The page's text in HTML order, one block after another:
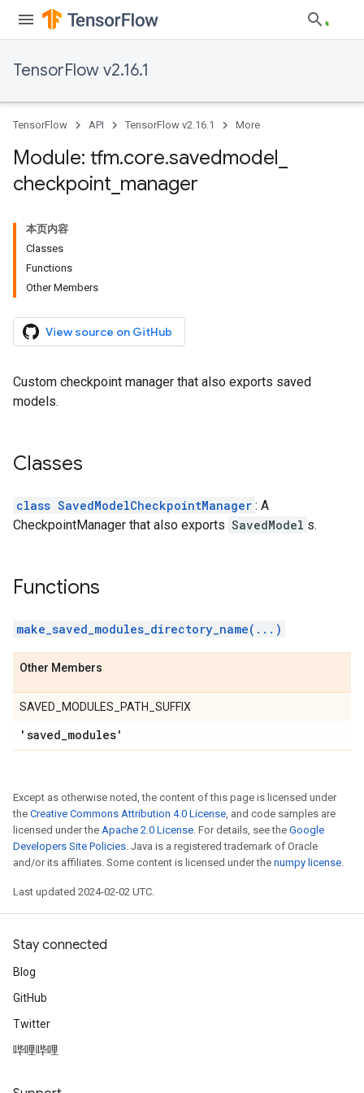
TensorFlow v2.16.1
TensorFlow API TensorFlow v2.16.1 More
Module: tfm.core.savedmodel
checkpoint manager
本页内容
Classes
Functions
Other Members
View source on GitHub
Custom checkpoint manager that also exports saved
models.
Classes
class SavedModelCheckpointManager : A
CheckpointManager that also exports SavedModel s.
Functions
make_saved_modules_directory_name(...)
Other Members
SAVED_MODULES_PATH_SUFFIX
'saved_modules'
Except as otherwise noted, the content of this page is licensed under
the Creative Commons Attribution 4.0 License, and code samples are
licensed under the Apache 2.0 License. For details, see the Google
Developers Site Policies. Java is a registered trademark of Oracle
and/or its affiliates. Some content is licensed under the numpy license.
Last updated 2024-02-02 UTC.
Stay connected
Blog
GitHub
Twitter
哔哩哔哩